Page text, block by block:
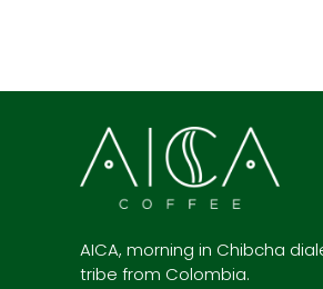
AICA, morning in Chibcha
tribe from Colombia.